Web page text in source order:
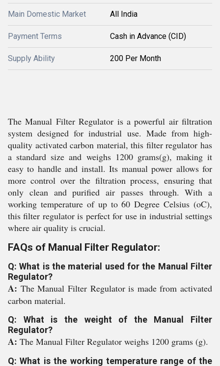
Main Domestic Market All India
Payment Terms Cash in Advance (CID)
Supply Ability 200 Per Month
The Manual Filter Regulator is a powerful air filtration
system designed for industrial use. Made from high-
quality activated carbon material, this filter regulator has
a standard size and weighs 1200 grams(g), making it
easy to handle and install. Its manual power allows for
more control over the filtration process, ensuring that
only clean and purified air passes through. With a
working temperature of up to 60 Degree Celsius (oC),
this filter regulator is perfect for use in industrial settings
where air quality is crucial.
FAQs of Manual Filter Regulator:
Q: What is the material used for the Manual Filter
Regulator?
A: The Manual Filter Regulator is made from activated
carbon material.
Q: What is the weight of the Manual Filter
Regulator?
A: The Manual Filter Regulator weighs 1200 grams (g).
Q: What is the working temperature range of the